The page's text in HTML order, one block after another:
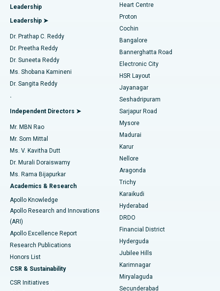
Find Diabetologist
Find Gynecologist
Find General Physician
Find Psychologist
Find General Surgeon
Best Hospital in Arilova, Vizag
Best Hospital in Kanpur Road, Lucknow
Best Hospital in Sector-26, Noida
Best Hospital in Gandhinagar, Ahmedabad
Best Hospital in Aragonda, Andhra Pradesh
Best Hospital in Bannerghatta Road, Bangalore
Best Hospital in Unit-15, Bhubaneswar
Best Hospital in Seepat Road, Bilaspur
Best Hospital in Ellisbridge, Ahmedabad
Best Hospital in New Delhi
Best Hospital in DRDO, Hyderabad
Best Hospital in G S Road, Guwahati
Best Hospital in Hyderguda, Hyderabad
Best Hospital in Vijay Nagar, Indore
Best Hospital in Suryaraopeta Main Road, Kakinada
MitraClip Valve Repair
Minimally Invasive Cardiac Surgery
Catheter Ablation
ACL Reconstruction Surgery
Reverse Shoulder Replacement
Endometrial Ablation
Uterine Artery Embolization
Ovarian Cystectomy
Breast Cancer Surgery
Brachytherapy
Colonoscopy
Polypectomy
Deep Brain Stimulation
Peritoneal Dialysis
Kidney Biopsy
Leadership
Leadership ➤
Dr. Prathap C. Reddy
Dr. Preetha Reddy
Dr. Suneeta Reddy
Ms. Shobana Kamineni
Dr. Sangita Reddy
.
Independent Directors ➤
Mr. MBN Rao
Mr. Som Mittal
Ms. V. Kavitha Dutt
Dr. Murali Doraiswamy
Ms. Rama Bijapurkar
Academics & Research
Apollo Knowledge
Apollo Research and Innovations
(ARI)
Apollo Excellence Report
Research Publications
Honors List
CSR & Sustainability
CSR Initiatives
Heart Centre
Proton
Cochin
Bangalore
Bannerghatta Road
Electronic City
HSR Layout
Jayanagar
Seshadripuram
Sarjapur Road
Mysore
Madurai
Karur
Nellore
Aragonda
Trichy
Karaikudi
Hyderabad
DRDO
Financial District
Hyderguda
Jubilee Hills
Karimnagar
Miryalaguda
Secunderabad